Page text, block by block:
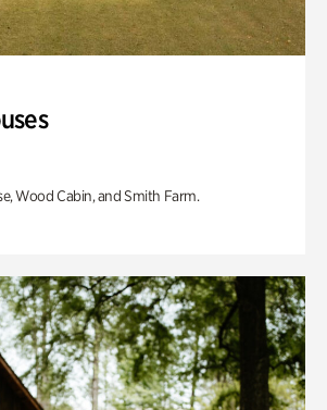
Wood Cabin, and Smith Farm.